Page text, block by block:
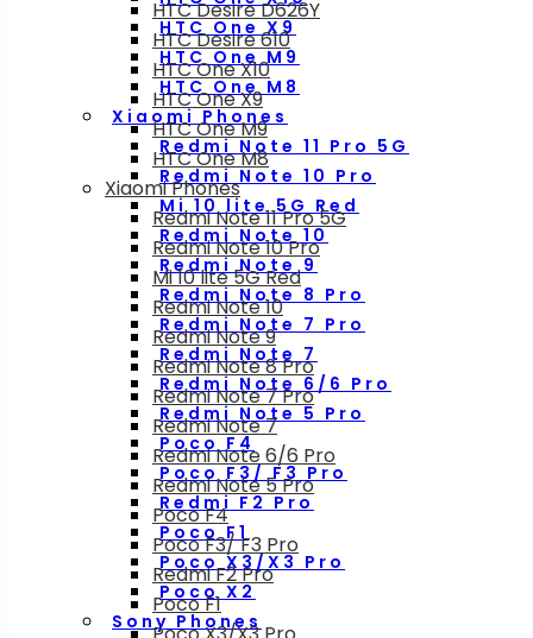
HTC One X9
HTC One M9
HTC One M8
Xiaomi Phones
Redmi Note 11 Pro 5G
Redmi Note 10 Pro
Mi 10 lite 5G Red
Redmi Note 10
Redmi Note 9
Redmi Note 8 Pro
Redmi Note 7 Pro
Redmi Note 7
Redmi Note 6/6 Pro
Redmi Note 5 Pro
Poco F4
Poco F3/ F3 Pro
Redmi F2 Pro
Poco F1
Poco X3/X3 Pro
Poco X2
Sony Phones
HTC Desire D626Y
HTC Desire 610
HTC One X10
HTC One X9
HTC One M9
HTC One M8
Xiaomi Phones
Redmi Note 11 Pro 5G
Redmi Note 10 Pro
Mi 10 lite 5G Red
Redmi Note 10
Redmi Note 9
Redmi Note 8 Pro
Redmi Note 7 Pro
Redmi Note 7
Redmi Note 6/6 Pro
Redmi Note 5 Pro
Poco F4
Poco F3/ F3 Pro
Redmi F2 Pro
Poco F1